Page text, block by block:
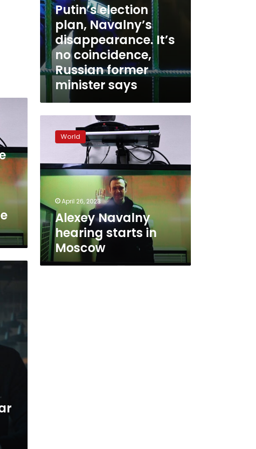
Putin’s election
plan, Navalny’s
disappearance. It’s
no coincidence,
Russian former
minister says
Navalny
hearing
in
Moscow
World
April 26, 2023
Alexey Navalny
hearing starts in
Moscow